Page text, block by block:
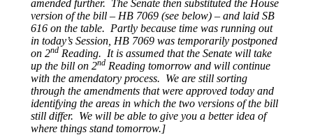
amended further. The Senate then substituted the House
version of the bill – HB 7069 (see below) – and laid SB
616 on the table. Partly because time was running out
in today’s Session, HB 7069 was temporarily postponed
on 2nd Reading. It is assumed that the Senate will take
up the bill on 2nd Reading tomorrow and will continue
with the amendatory process. We are still sorting
through the amendments that were approved today and
identifying the areas in which the two versions of the bill
still differ. We will be able to give you a better idea of
where things stand tomorrow.]